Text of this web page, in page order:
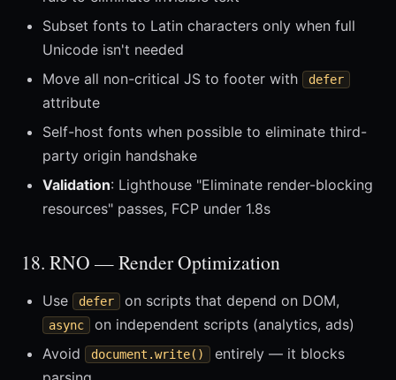
Subset fonts to Latin characters only when full
Unicode isn't needed
Move all non-critical JS to footer with
defer
attribute
Self-host fonts when possible to eliminate third-
party origin handshake
Validation: Lighthouse "Eliminate render-blocking
resources" passes, FCP under 1.8s
18. RNO — Render Optimization
Use defer on scripts that depend on DOM,
async
on independent scripts (analytics, ads)
Avoid
document.write()
entirely — it blocks